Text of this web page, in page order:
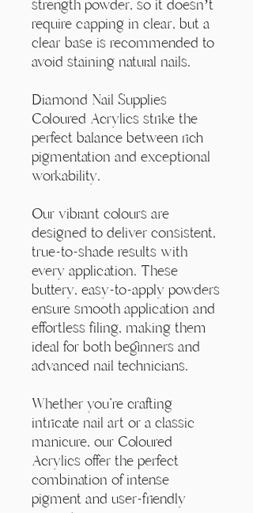
strength powder, so it doesn’t
require capping in clear, but a
clear base is recommended to
avoid staining natural nails.
Diamond Nail Supplies
Coloured Acrylics strike the
perfect balance between rich
pigmentation and exceptional
workability.
Our vibrant colours are
designed to deliver consistent,
true-to-shade results with
every application. These
buttery, easy-to-apply powders
ensure smooth application and
effortless filing, making them
ideal for both beginners and
advanced nail technicians.
Whether you're crafting
intricate nail art or a classic
manicure, our Coloured
Acrylics offer the perfect
combination of intense
pigment and user-friendly